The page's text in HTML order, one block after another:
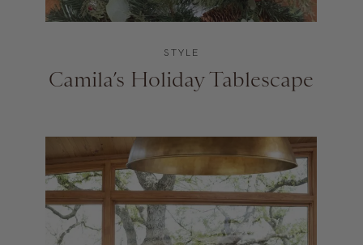
STYLE
Camila’s Holiday Tablescape